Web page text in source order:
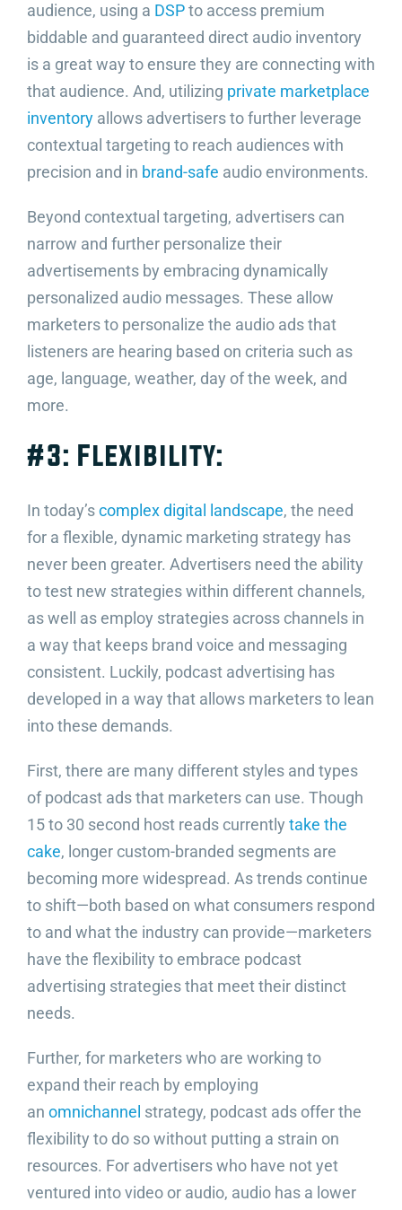
audience, using a DSPto access premium
biddable and guaranteed direct audio inventory
is a great way to ensure they are connecting with
that audience. And, utilizing private marketplace
inventoryallows advertisers to further leverage
contextual targeting to reach audiences with
precision and in brand-safe audio environments.
Beyond contextual targeting, advertisers can
narrow and further personalize their
advertisements by embracing dynamically
personalized audio messages. These allow
marketers to personalize the audio ads that
listeners are hearing based on criteria such as
age, language, weather, day of the week, and
more.
#3: Flexibility:
In today’scomplex digital landscape, the need
for a flexible, dynamic marketing strategy has
never been greater. Advertisers need the ability
to test new strategies within different channels,
as well as employ strategies across channels in
a way that keeps brand voice and messaging
consistent. Luckily, podcast advertising has
developed in a way that allows marketers to lean
into these demands.
First, there are many different styles and types
of podcast ads that marketers can use. Though
15 to 30 second host reads currently take the
cake, longer custom-branded segments are
becoming more widespread. As trends continue
to shift—both based on what consumers respond
to and what the industry can provide—marketers
have the flexibility to embrace podcast
advertising strategies that meet their distinct
needs.
Further, for marketers who are working to
expand their reach by employing
an omnichannel strategy, podcast ads offer the
flexibility to do so without putting a strain on
resources. For advertisers who have not yet
ventured into video or audio, audio has a lower